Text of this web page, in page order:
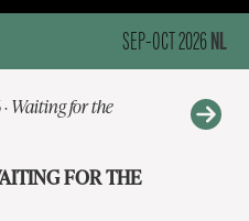
SEP-OCT 2026NL
Waiting for the
FOR THE